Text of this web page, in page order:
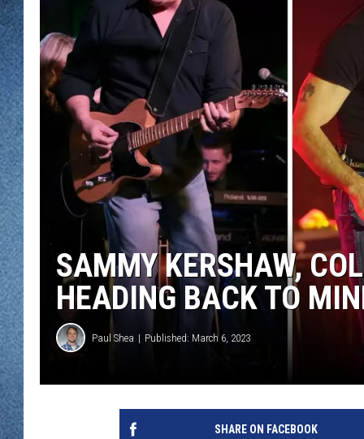
LEE VOSS
PAUL HABSTRITT
DAVE OVERLUND
VALUE
WJON
WJON ON
ON DEMAND
WJON ON
SONOS
SAMMY KERSHAW,
HEADING BACK TO
Paul Shea Published: March 6, 2023
SHARE ON FACEBOOK